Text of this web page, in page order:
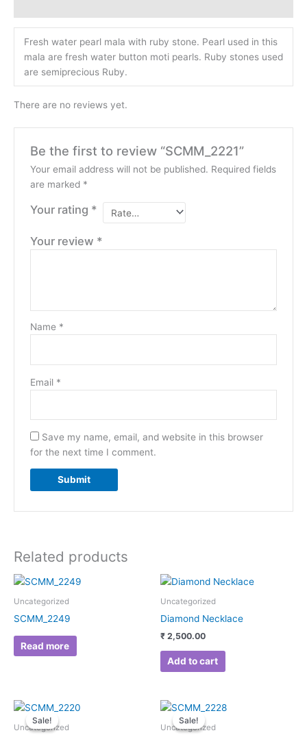
Fresh water pearl mala with ruby stone. Pearl used in this
mala are fresh water button moti pearls. Ruby stones used
are semiprecious Ruby.
There are no reviews yet.
Be the first to review “SCMM_2221”
Your email address will not be published. Required fields
are marked *
Your rating *
Your review *
Name *
Email *
Save my name, email, and website in this browser
for the next time I comment.
Related products
Uncategorized
SCMM_2249
Read more
Uncategorized
Diamond Necklace
₹ 2,500.00
Add to cart
Sale!
Sale!
Uncategorized
Original
price
was:
Sale!
Sale!
Uncategorized
Original
price
was: